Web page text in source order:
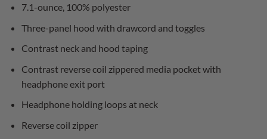
7.1-ounce, 100% polyester
Three-panel hood with drawcord and toggles
Contrast neck and hood taping
Contrast reverse coil zippered media pocket with
headphone exit port
Headphone holding loops at neck
Reverse coil zipper